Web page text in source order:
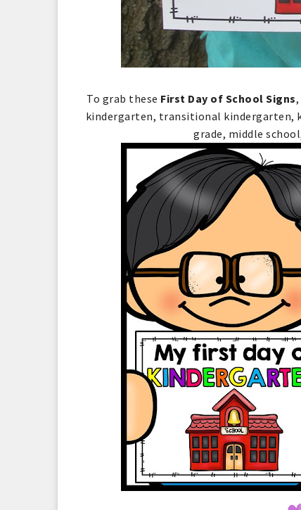
To grab these First Day of School Signs
kindergarten, transitional kindergarten,
grade, middle